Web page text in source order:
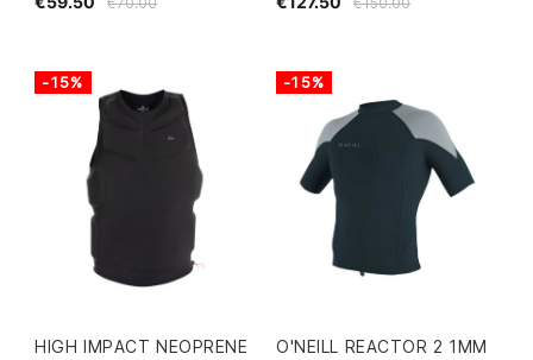
HIGH IMPACT NEOPRENE
-15%
O'NEILL REACTOR 2 1MM
-15%